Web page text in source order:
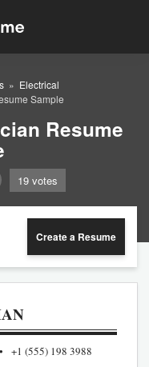
Electrical
Sample
Resume
19 votes
Create a Resume
+1 (555) 198 3988